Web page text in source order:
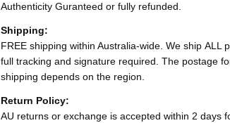
Authenticity Guranteed or fully refunded.
Shipping:
FREE shipping within Australia-wide. We ship ALL
full tracking and signature required. The postage
shipping depends on the region.
Return Policy:
AU returns or exchange is accepted within 2 days